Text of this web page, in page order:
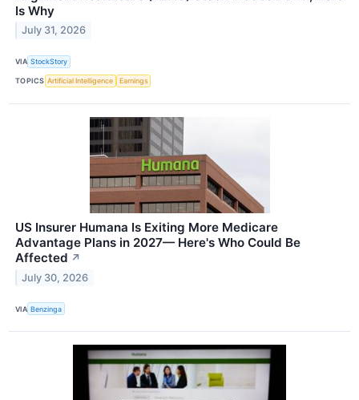
Is Why
July 31, 2026
VIA StockStory
TOPICS Artificial Intelligence Earnings
US Insurer Humana Is Exiting More Medicare
Advantage Plans in 2027— Here's Who Could Be
Affected ↗
July 30, 2026
VIA Benzinga